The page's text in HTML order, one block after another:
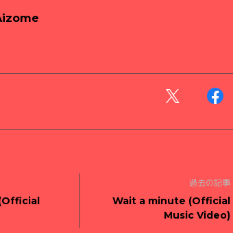
過去の記事
Wait a minute (Official
Music Video)